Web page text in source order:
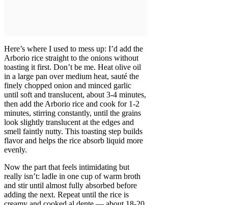
Here’s where I used to mess up: I’d add the
Arborio rice straight to the onions without
toasting it first. Don’t be me. Heat olive oil
in a large pan over medium heat, sauté the
finely chopped onion and minced garlic
until soft and translucent, about 3-4 minutes,
then add the Arborio rice and cook for 1-2
minutes, stirring constantly, until the grains
look slightly translucent at the edges and
smell faintly nutty. This toasting step builds
flavor and helps the rice absorb liquid more
evenly.
Now the part that feels intimidating but
really isn’t: ladle in one cup of warm broth
and stir until almost fully absorbed before
adding the next. Repeat until the rice is